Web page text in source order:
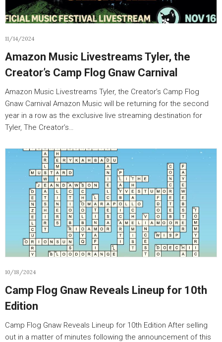
11/14/2024
Amazon Music Livestreams Tyler, the
Creator’s Camp Flog Gnaw Carnival
Amazon Music Livestreams Tyler, the Creator’s Camp Flog
Gnaw Carnival Amazon Music will be returning for the second
year in a row as the exclusive live streaming destination for
Tyler, The Creator’s…
10/18/2024
Camp Flog Gnaw Reveals Lineup for 10th
Edition
Camp Flog Gnaw Reveals Lineup for 10th Edition After selling
out in a matter of minutes following the announcement of this